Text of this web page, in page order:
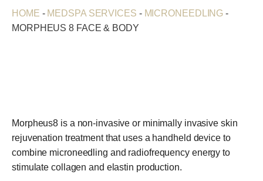
HOME - MEDSPA SERVICES - MICRONEEDLING -
MORPHEUS 8 FACE & BODY
Morpheus8 is a non-invasive or minimally invasive skin
rejuvenation treatment that uses a handheld device to
combine microneedling and radiofrequency energy to
stimulate collagen and elastin production.